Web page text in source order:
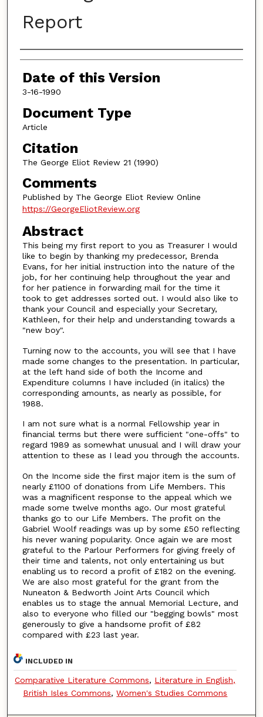
Report
Authors
Date of this Version
3-16-1990
Document Type
Article
Citation
The George Eliot Review 21 (1990)
Comments
Published by The George Eliot Review Online
https://GeorgeEliotReview.org
Abstract
This being my first report to you as Treasurer I would
like to begin by thanking my predecessor, Brenda
Evans, for her initial instruction into the nature of the
job, for her continuing help throughout the year and
for her patience in forwarding mail for the time it
took to get addresses sorted out. I would also like to
thank your Council and especially your Secretary,
Kathleen, for their help and understanding towards a
"new boy".
Turning now to the accounts, you will see that I have
made some changes to the presentation. In particular,
at the left hand side of both the Income and
Expenditure columns I have included (in italics) the
corresponding amounts, as nearly as possible, for
1988.
I am not sure what is a normal Fellowship year in
financial terms but there were sufficient "one-offs" to
regard 1989 as somewhat unusual and I will draw your
attention to these as I lead you through the accounts.
On the Income side the first major item is the sum of
nearly £1100 of donations from Life Members. This
was a magnificent response to the appeal which we
made some twelve months ago. Our most grateful
thanks go to our Life Members. The profit on the
Gabriel Woolf readings was up by some £50 reflecting
his never waning popularity. Once again we are most
grateful to the Parlour Performers for giving freely of
their time and talents, not only entertaining us but
enabling us to record a profit of £182 on the evening.
We are also most grateful for the grant from the
Nuneaton & Bedworth Joint Arts Council which
enables us to stage the annual Memorial Lecture, and
also to everyone who filled our "begging bowls" most
generously to give a handsome profit of £82
compared with £23 last year.
INCLUDED IN
Comparative Literature Commons, Literature in English,
British Isles Commons,Women's Studies Commons